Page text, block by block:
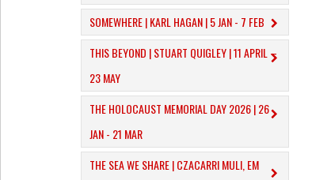
SOMEWHERE | KARL HAGAN | 5 JAN - 7 FEB
THIS BEYOND | STUART QUIGLEY | 11 APRIL –
23 MAY
THE HOLOCAUST MEMORIAL DAY 2026 | 26
JAN - 21 MAR
THE SEA WE SHARE | CZACARRI MULI, EM